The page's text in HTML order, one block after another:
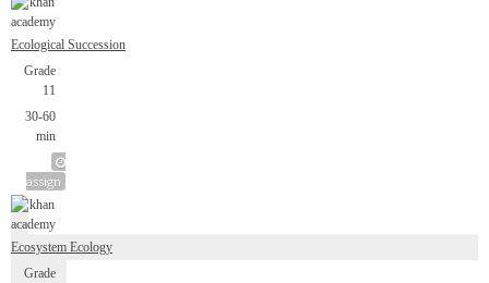
Ecological Succession
Grade
11
30-60
min
assign
Ecosystem Ecology
Grade